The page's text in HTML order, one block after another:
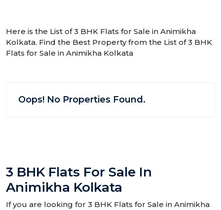
Here is the List of 3 BHK Flats for Sale in Animikha
Kolkata. Find the Best Property from the List of 3 BHK
Flats for Sale in Animikha Kolkata
Oops! No Properties Found.
3 BHK Flats For Sale In
Animikha Kolkata
If you are looking for 3 BHK Flats for Sale in Animikha